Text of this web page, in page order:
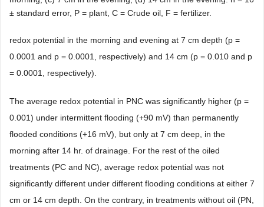
± standard error, P = plant, C = Crude oil, F = fertilizer.
redox potential in the morning and evening at 7 cm depth (p =
0.0001 and p = 0.0001, respectively) and 14 cm (p = 0.010 and p
= 0.0001, respectively).
The average redox potential in PNC was significantly higher (p =
0.001) under intermittent flooding (+90 mV) than permanently
flooded conditions (+16 mV), but only at 7 cm deep, in the
morning after 14 hr. of drainage. For the rest of the oiled
treatments (PC and NC), average redox potential was not
significantly different under different flooding conditions at either 7
cm or 14 cm depth. On the contrary, in treatments without oil (PN,